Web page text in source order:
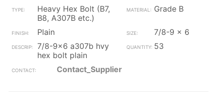
Heavy Hex Bolt (B7,
B8, A307B etc.)
Grade B
Plain
7/8-9 x 6
7/8-9x6 a307b hvy
hex bolt plain
53
Contact_Supplier